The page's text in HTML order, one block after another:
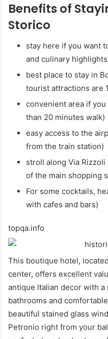
Benefits of
Storico
stay here if you want
and culinary
best place to stay in
tourist attractions are
convenient area if
than 20 minutes walk)
easy access to the
from the train station)
stroll along Via Rizzoli
of the main shopping
For some cocktails,
with cafes and bars)
topqa.info
This boutique hotel,
center, offers excellent
antique Italian decor with
bathrooms and
beautiful stained glass
Petronio right from your